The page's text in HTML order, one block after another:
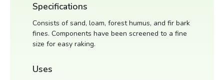
Specifications
Consists of sand, loam, forest humus, and fir bark
fines. Components have been screened to a fine
size for easy raking.
Uses